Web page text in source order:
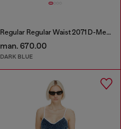
Regular Regular Waist 2071 D-Meel Joggjeans®
man. 670.00
DARK BLUE